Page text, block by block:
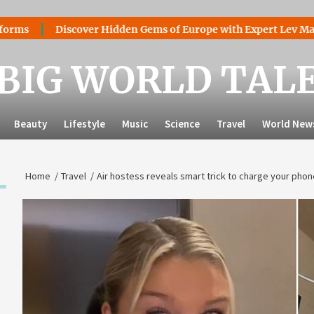
Discover Hidden Gems of Europe with Expert Lev Mazaraki:
WORLD
Beauty Lifestyle Music Science Travel World
Home Travel Air hostess reveals smart trick to charge your